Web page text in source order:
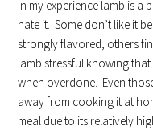
In my experience lamb is a
hate it. Some don’t like it
strongly flavored, others
lamb stressful knowing
when overdone. Even
away from cooking it at
meal due to its relatively